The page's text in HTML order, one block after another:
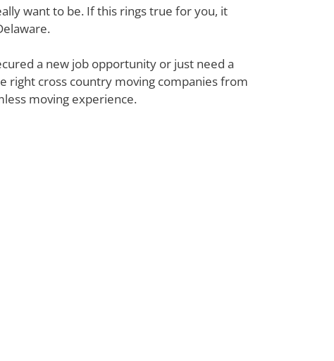
want to be. If this rings true for you, it
a new job opportunity or just need a
right cross country moving companies from
moving experience.